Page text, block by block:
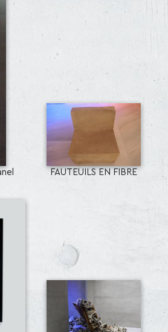
FAUTEUILS EN FIBRE